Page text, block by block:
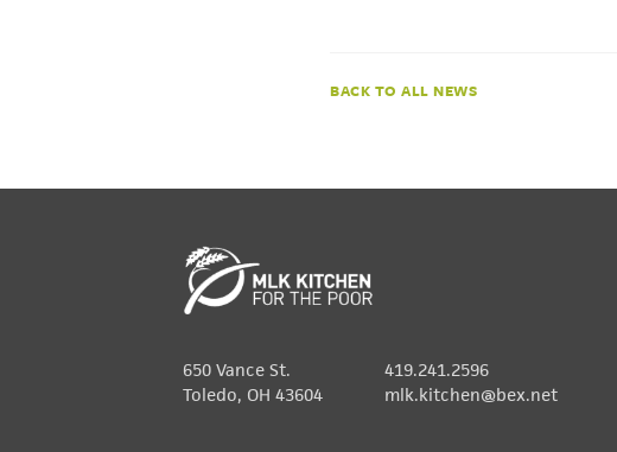
NEWS
650 Vance St.
Toledo, OH 43604
419.241.2596
mlk.kitchen@bex.net